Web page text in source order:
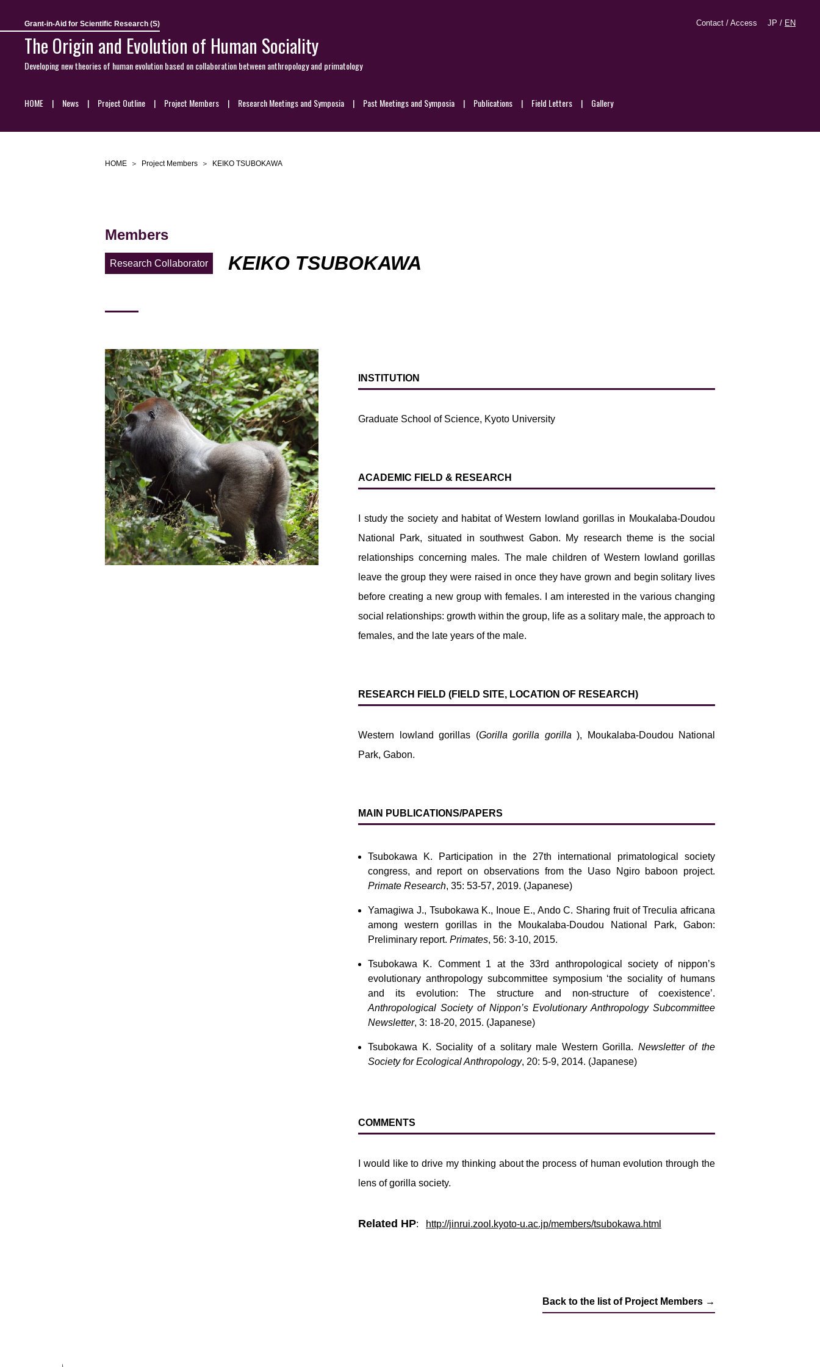
Grant-in-Aid for Scientific Research (S)
The Origin and Evolution of Human Sociality
Developing new theories of human evolution based on collaboration between anthropology and primatology
HOME News Project Outline Project Members Research Meetings and Symposia Past Meetings and Symposia Publications Field Letters Gallery
Contact / Access JP / EN
HOME Project Members KEIKO TSUBOKAWA
Members
Research Collaborator KEIKO TSUBOKAWA
INSTITUTION
Graduate School of Science, Kyoto University
ACADEMIC FIELD & RESEARCH
I study the society and habitat of Western lowland gorillas in Moukalaba-Doudou
National Park, situated in southwest Gabon. My research theme is the social
relationships concerning males. The male children of Western lowland gorillas
leave the group they were raised in once they have grown and begin solitary lives
before creating a new group with females. I am interested in the various changing
social relationships: growth within the group, life as a solitary male, the approach to
females, and the late years of the male.
RESEARCH FIELD (FIELD SITE, LOCATION OF RESEARCH)
Western lowland gorillas (Gorilla gorilla gorilla ), Moukalaba-Doudou National
Park, Gabon.
MAIN PUBLICATIONS/PAPERS
Tsubokawa K. Participation in the 27th international primatological society
congress, and report on observations from the Uaso Ngiro baboon project.
Primate Research, 35: 53-57, 2019. (Japanese)
Yamagiwa J., Tsubokawa K., Inoue E., Ando C. Sharing fruit of Treculia africana
among western gorillas in the Moukalaba-Doudou National Park, Gabon:
Preliminary report. Primates, 56: 3-10, 2015.
Tsubokawa K. Comment 1 at the 33rd anthropological society of nippon’s
evolutionary anthropology subcommittee symposium ‘the sociality of humans
and its evolution: The structure and non-structure of coexistence’.
Anthropological Society of Nippon’s Evolutionary Anthropology Subcommittee
Newsletter, 3: 18-20, 2015. (Japanese)
Tsubokawa K. Sociality of a solitary male Western Gorilla. Newsletter of the
Society for Ecological Anthropology, 20: 5-9, 2014. (Japanese)
COMMENTS
I would like to drive my thinking about the process of human evolution through the
lens of gorilla society.
Related HP: http://jinrui.zool.kyoto-u.ac.jp/members/tsubokawa.html
Back to the list of Project Members →